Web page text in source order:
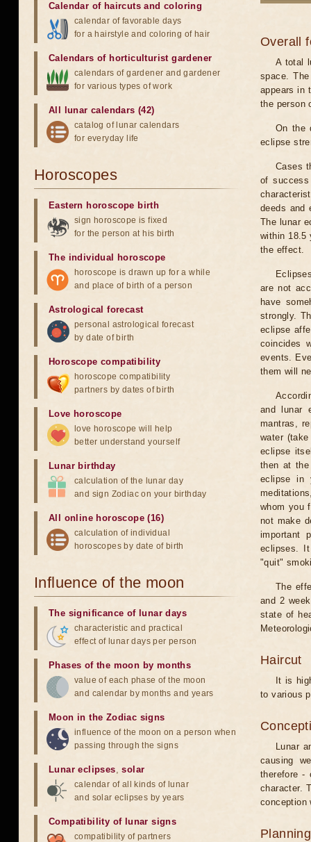
Overall
A total
space.
appears in
the person
On the
eclipse
Cases
of
deeds and
The lunar
within 18.5
the effect.
are not
have
strongly.
eclipse
coincides
events.
them will
and lunar
mantras,
water
eclipse
then at
eclipse in
whom you
not make
important
eclipses.
"quit"
The
and 2
state of
Haircut
It is
to various
Lunar
causing
therefore -
character.
conception
Calendar of haircuts and coloring
calendar of favorable days
for a hairstyle and coloring of hair
Calendars of horticulturist gardener
calendars of gardener and gardener
for various types of work
All lunar calendars (42)
catalog of lunar calendars
for everyday life
Horoscopes
Eastern horoscope birth
sign horoscope is fixed
for the person at his birth
The individual horoscope
horoscope is drawn up for a while
and place of birth of a person
Astrological forecast
personal astrological forecast
by date of birth
Horoscope compatibility
horoscope compatibility
partners by dates of birth
Love horoscope
love horoscope will help
better understand yourself
Lunar birthday
calculation of the lunar day
and sign Zodiac on your birthday
All online horoscope (16)
calculation of individual
horoscopes by date of birth
Influence of the moon
The significance of lunar days
characteristic and practical
effect of lunar days per person
Phases of the moon by months
value of each phase of the moon
and calendar by months and years
Moon in the Zodiac signs
influence of the moon on a person when
passing through the signs
Lunar eclipses,solar
calendar of all kinds of lunar
and solar eclipses by years
Compatibility of lunar signs
compatibility of partners